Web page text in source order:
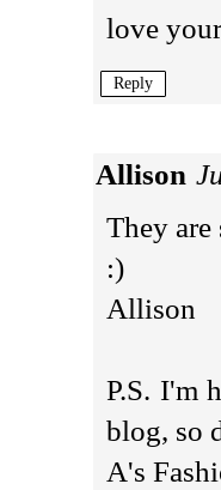
love
Reply
Allison
They
:)
Allison
P.S. I'm
blog, so
A's